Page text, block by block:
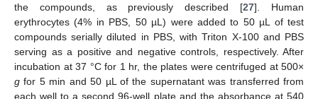
the compounds, as previously described [27]. Human
erythrocytes (4% in PBS, 50 µL) were added to 50 µL of test
compounds serially diluted in PBS, with Triton X-100 and PBS
serving as a positive and negative controls, respectively. After
incubation at 37 °C for 1 hr, the plates were centrifuged at 500×
g for 5 min and 50 µL of the supernatant was transferred from
each well to a second 96-well plate and the absorbance at 540